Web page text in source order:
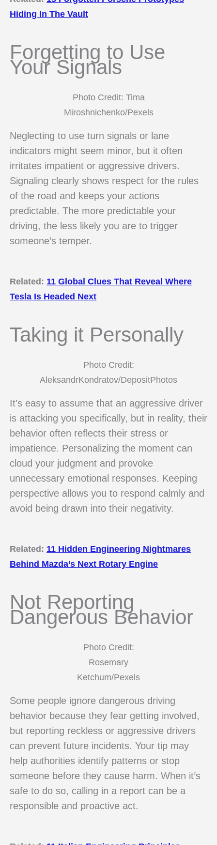
Hiding In The Vault
Forgetting to Use
Your Signals
Photo Credit: Tima
Miroshnichenko/Pexels
Neglecting to use turn signals or lane
indicators might seem minor, but it often
irritates impatient or aggressive drivers.
Signaling clearly shows respect for the rules
of the road and keeps your actions
predictable. The more predictable your
driving, the less likely you are to trigger
someone’s temper.
Related: 11 Global Clues That Reveal Where
Tesla Is Headed Next
Taking it Personally
Photo Credit:
AleksandrKondratov/DepositPhotos
It’s easy to assume that an aggressive driver
is attacking you specifically, but in reality, their
behavior often reflects their stress or
impatience. Personalizing the moment can
cloud your judgment and provoke
unnecessary emotional responses. Keeping
perspective allows you to respond calmly and
avoid being drawn into their negativity.
Related: 11 Hidden Engineering Nightmares
Behind Mazda’s Next Rotary Engine
Not Reporting
Dangerous Behavior
Photo Credit:
Rosemary
Ketchum/Pexels
Some people ignore dangerous driving
behavior because they fear getting involved,
but reporting reckless or aggressive drivers
can prevent future incidents. Your tip may
help authorities identify patterns or stop
someone before they cause harm. When it’s
safe to do so, calling in a report can be a
responsible and proactive act.